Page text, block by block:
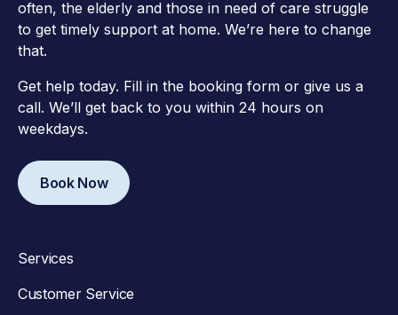
often, the elderly and those in need of care struggle
to get timely support at home. We’re here to change
that.
Get help today. Fill in the booking form or give us a
call. We’ll get back to you within 24 hours on
weekdays.
Book Now
Services
Customer Service